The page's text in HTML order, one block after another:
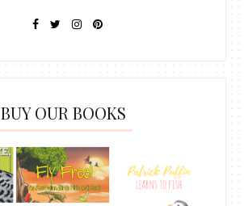
BUY OUR BOOKS